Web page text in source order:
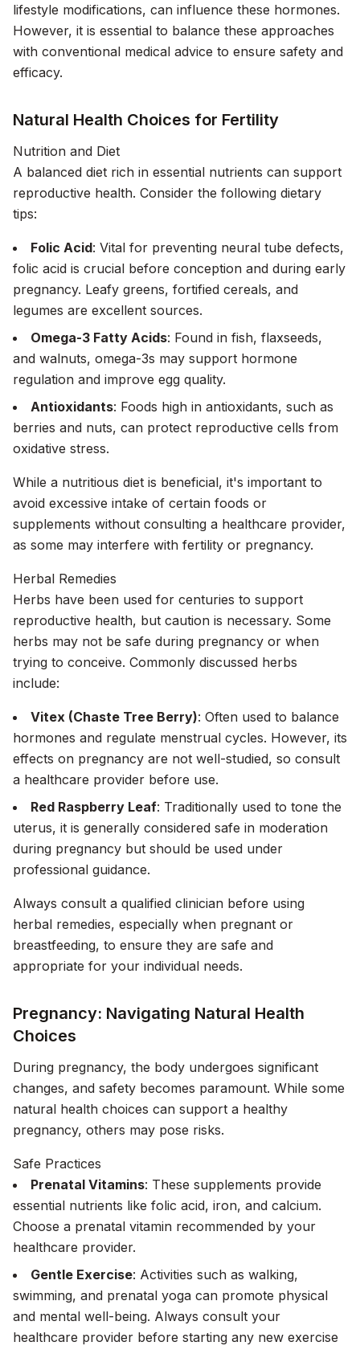
lifestyle modifications, can influence these hormones.
However, it is essential to balance these approaches
with conventional medical advice to ensure safety and
efficacy.
Natural Health Choices for Fertility
Nutrition and Diet
A balanced diet rich in essential nutrients can support
reproductive health. Consider the following dietary
tips:
Folic Acid: Vital for preventing neural tube defects,
folic acid is crucial before conception and during early
pregnancy. Leafy greens, fortified cereals, and
legumes are excellent sources.
Omega-3 Fatty Acids: Found in fish, flaxseeds,
and walnuts, omega-3s may support hormone
regulation and improve egg quality.
Antioxidants: Foods high in antioxidants, such as
berries and nuts, can protect reproductive cells from
oxidative stress.
While a nutritious diet is beneficial, it's important to
avoid excessive intake of certain foods or
supplements without consulting a healthcare provider,
as some may interfere with fertility or pregnancy.
Herbal Remedies
Herbs have been used for centuries to support
reproductive health, but caution is necessary. Some
herbs may not be safe during pregnancy or when
trying to conceive. Commonly discussed herbs
include:
Vitex (Chaste Tree Berry): Often used to balance
hormones and regulate menstrual cycles. However, its
effects on pregnancy are not well-studied, so consult
a healthcare provider before use.
Red Raspberry Leaf: Traditionally used to tone the
uterus, it is generally considered safe in moderation
during pregnancy but should be used under
professional guidance.
Always consult a qualified clinician before using
herbal remedies, especially when pregnant or
breastfeeding, to ensure they are safe and
appropriate for your individual needs.
Pregnancy: Navigating Natural Health
Choices
During pregnancy, the body undergoes significant
changes, and safety becomes paramount. While some
natural health choices can support a healthy
pregnancy, others may pose risks.
Safe Practices
Prenatal Vitamins: These supplements provide
essential nutrients like folic acid, iron, and calcium.
Choose a prenatal vitamin recommended by your
healthcare provider.
Gentle Exercise: Activities such as walking,
swimming, and prenatal yoga can promote physical
and mental well-being. Always consult your
healthcare provider before starting any new exercise